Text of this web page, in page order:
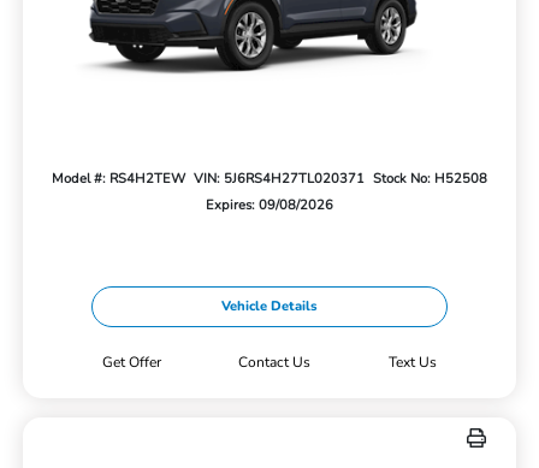
Model #: RS4H2TEW VIN: 5J6RS4H27TL020371 Stock No: H52508
Expires: 09/08/2026
Vehicle Details
Get Offer Contact Us Text Us